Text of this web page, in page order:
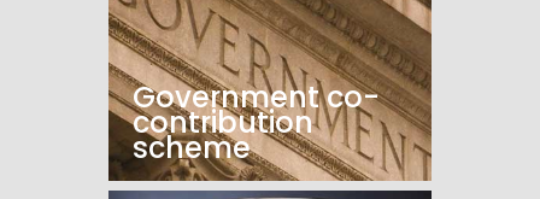
Government co-
contribution
scheme